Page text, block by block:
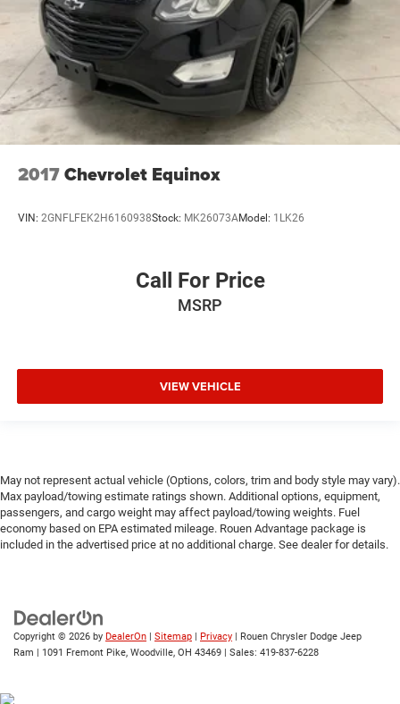
2017Chevrolet Equinox
VIN: 2GNFLFEK2H6160938Stock: MK26073AModel: 1LK26
Call For Price
MSRP
VIEW VEHICLE
May not represent actual vehicle (Options, colors, trim and body style may vary).
Max payload/towing estimate ratings shown. Additional options, equipment,
passengers, and cargo weight may affect payload/towing weights. Fuel
economy based on EPA estimated mileage. Rouen Advantage package is
included in the advertised price at no additional charge. See dealer for details.
Copyright © 2026 by DealerOn | Sitemap | Privacy | Rouen Chrysler Dodge Jeep
Ram | 1091 Fremont Pike, Woodville, OH 43469 | Sales: 419-837-6228